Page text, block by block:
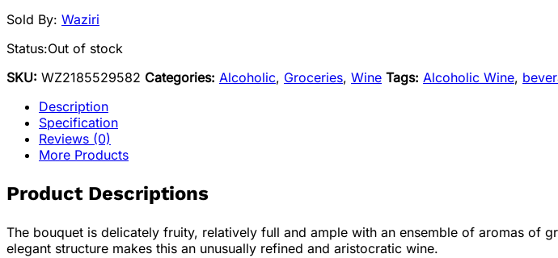
Sold By: Waziri
Status:Out of stock
SKU: WZ2185529582 Categories: Alcoholic, Groceries, Wine Tags: Alcoholic Wine,
Description
Specification
Reviews (0)
More Products
Product Descriptions
The bouquet is delicately fruity, relatively full and ample with an ensemble of aromas of
elegant structure makes this an unusually refined and aristocratic wine.